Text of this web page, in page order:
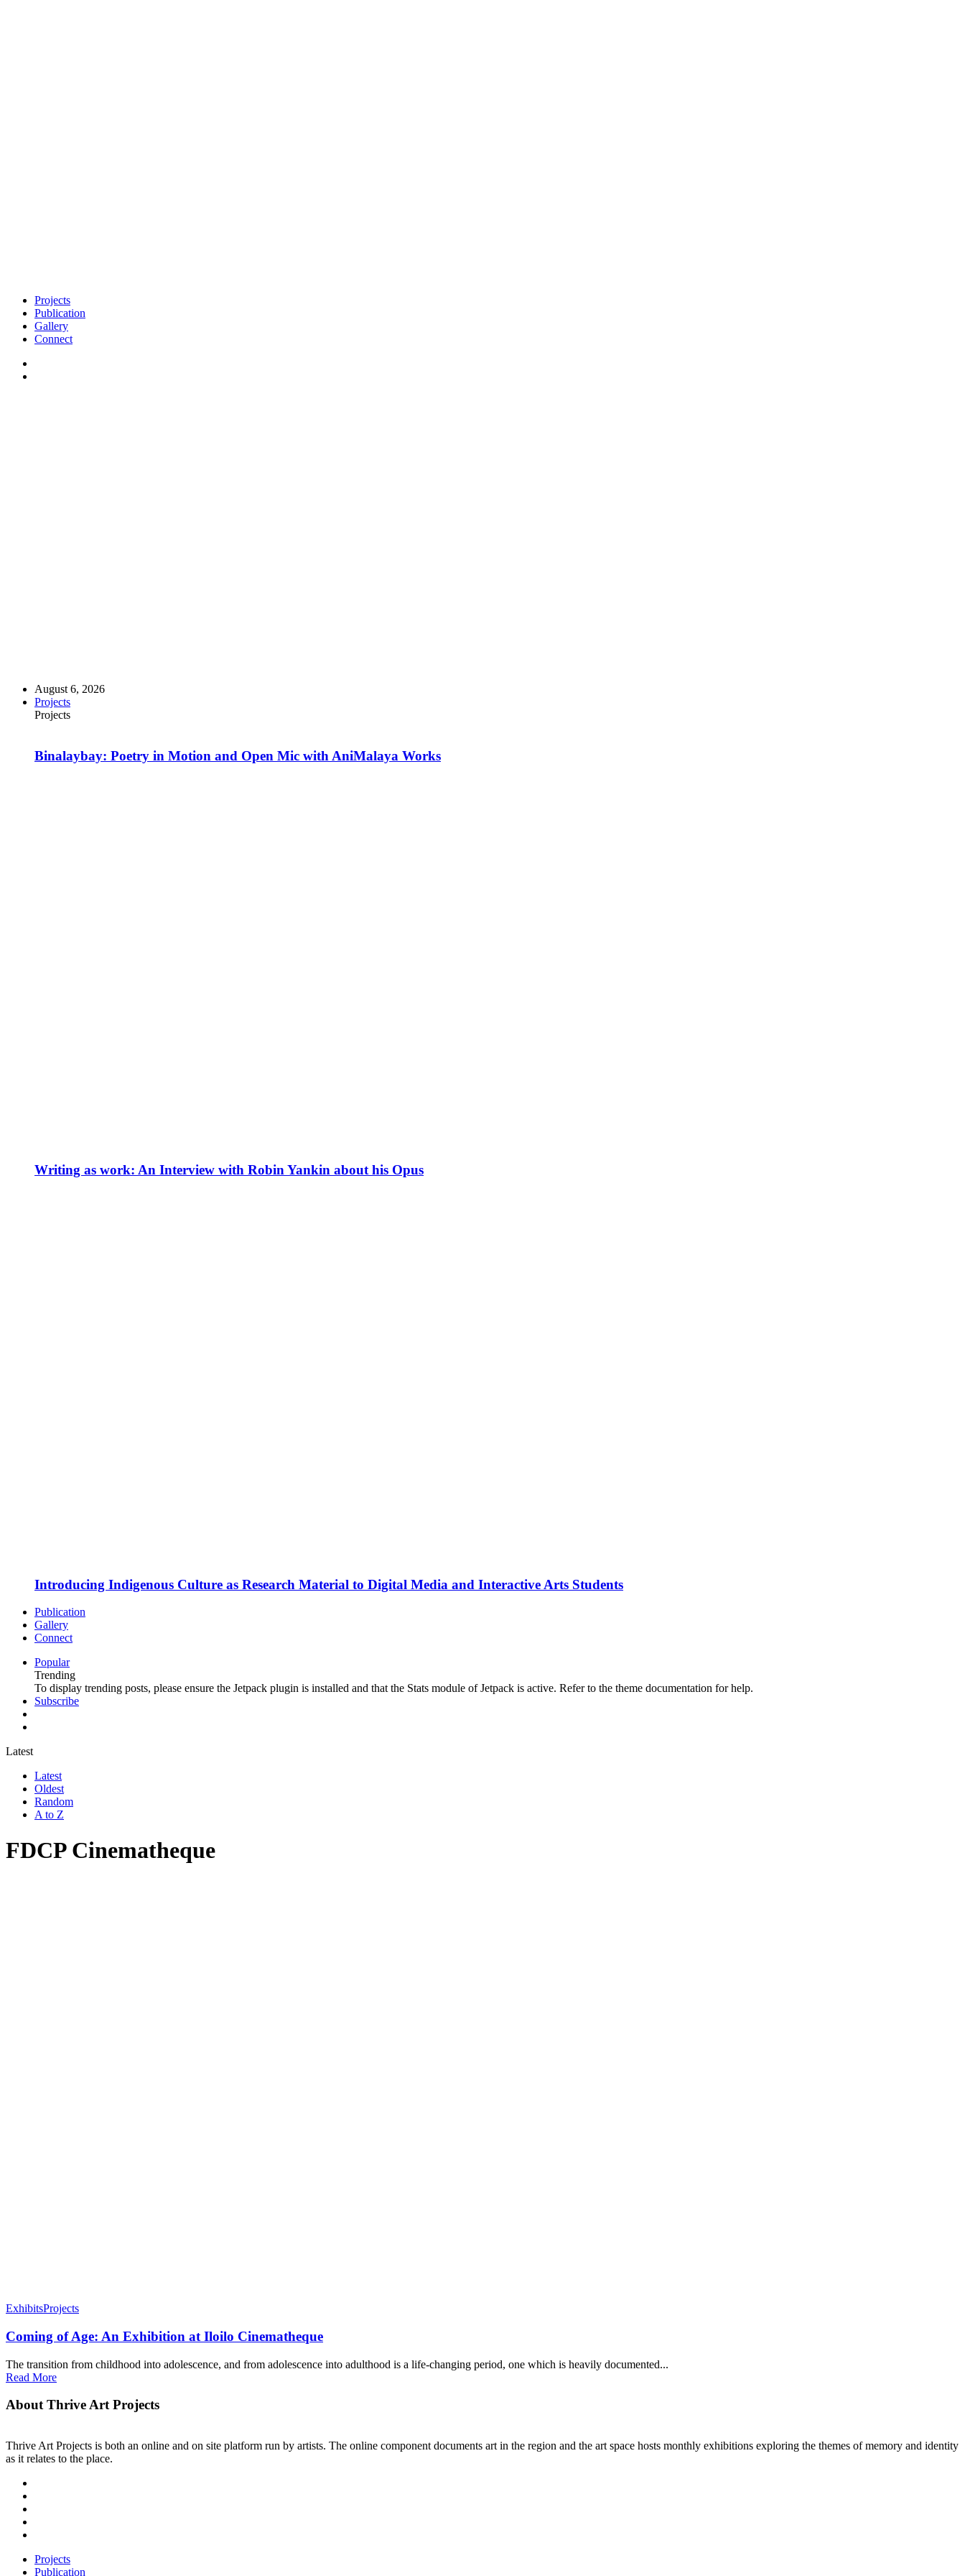
Projects
Publication
Gallery
Connect
August 6, 2026
Projects
Projects
Binalaybay: Poetry in Motion and Open Mic with AniMalaya Works
Writing as work: An Interview with Robin Yankin about his Opus
Introducing Indigenous Culture as Research Material to Digital Media and Interactive Arts Students
Publication
Gallery
Connect
Popular
Trending
To display trending posts, please ensure the Jetpack plugin is installed and that the Stats module of Jetpack is active. Refer to the theme documentation for help.
Subscribe
Latest
Latest
Oldest
Random
A to Z
FDCP Cinematheque
ExhibitsProjects
Coming of Age: An Exhibition at Iloilo Cinematheque
The transition from childhood into adolescence, and from adolescence into adulthood is a life-changing period, one which is heavily documented...
Read More
About Thrive Art Projects
Thrive Art Projects is both an online and on site platform run by artists. The online component documents art in the region and the art space hosts monthly exhibitions exploring the themes of memory and identity
as it relates to the place.
Projects
Publication